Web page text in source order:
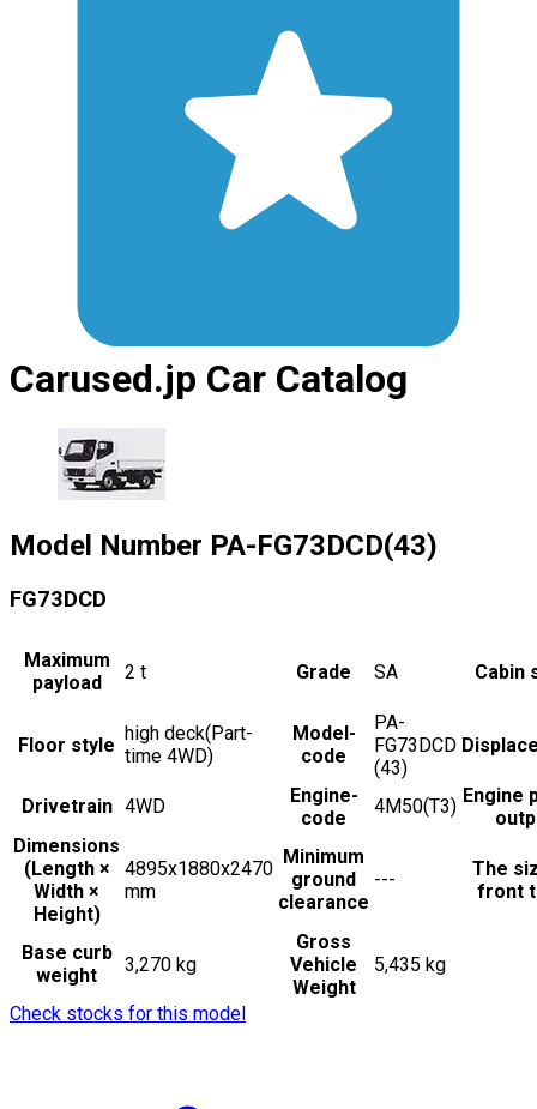
Carused.jp Car Catalog
Model Number PA-FG73DCD(43)
FG73DCD
Maximum
payload
2 t Grade SA Cabin
Floor style
high deck(Part-
time 4WD)
Model-
code
PA-
FG73DCD
(43)
Drivetrain 4WD
Engine-
code
4M50(T3) Engine
Dimensions
(Length ×
Width ×
Height)
4895x1880x2470
mm
Minimum
ground
clearance
---
The
front
Base curb
weight
3,270 kg
Gross
Vehicle
Weight
5,435 kg
Check stocks for this model